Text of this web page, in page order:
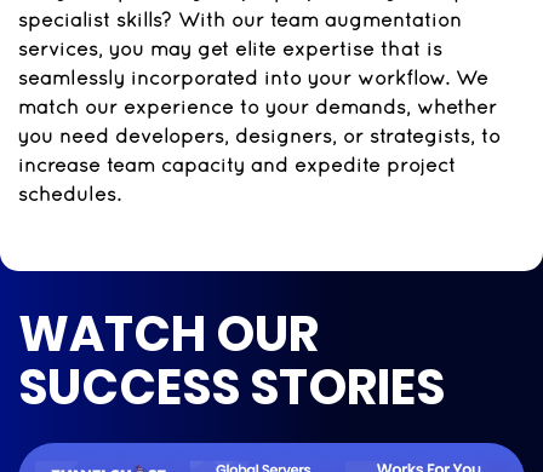
specialist skills? With our team augmentation
services, you may get elite expertise that is
seamlessly incorporated into your workflow. We
match our experience to your demands, whether
you need developers, designers, or strategists, to
increase team capacity and expedite project
schedules.
WATCH OUR
SUCCESS STORIES